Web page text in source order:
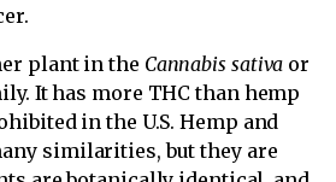
plant in the Cannabis sativa or
It has more THC than hemp
in the U.S. Hemp and
similarities, but they are